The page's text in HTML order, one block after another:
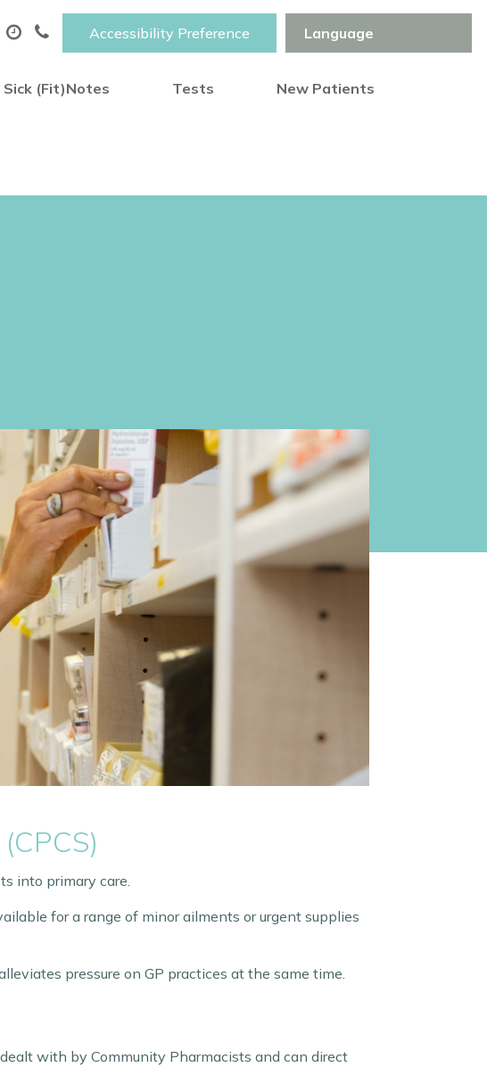
Accessibility Preference
Sick (Fit)Notes Tests New Patients
into primary care.
for a range of minor ailments or urgent supplies
pressure on GP practices at the same time.
with by Community Pharmacists and can direct